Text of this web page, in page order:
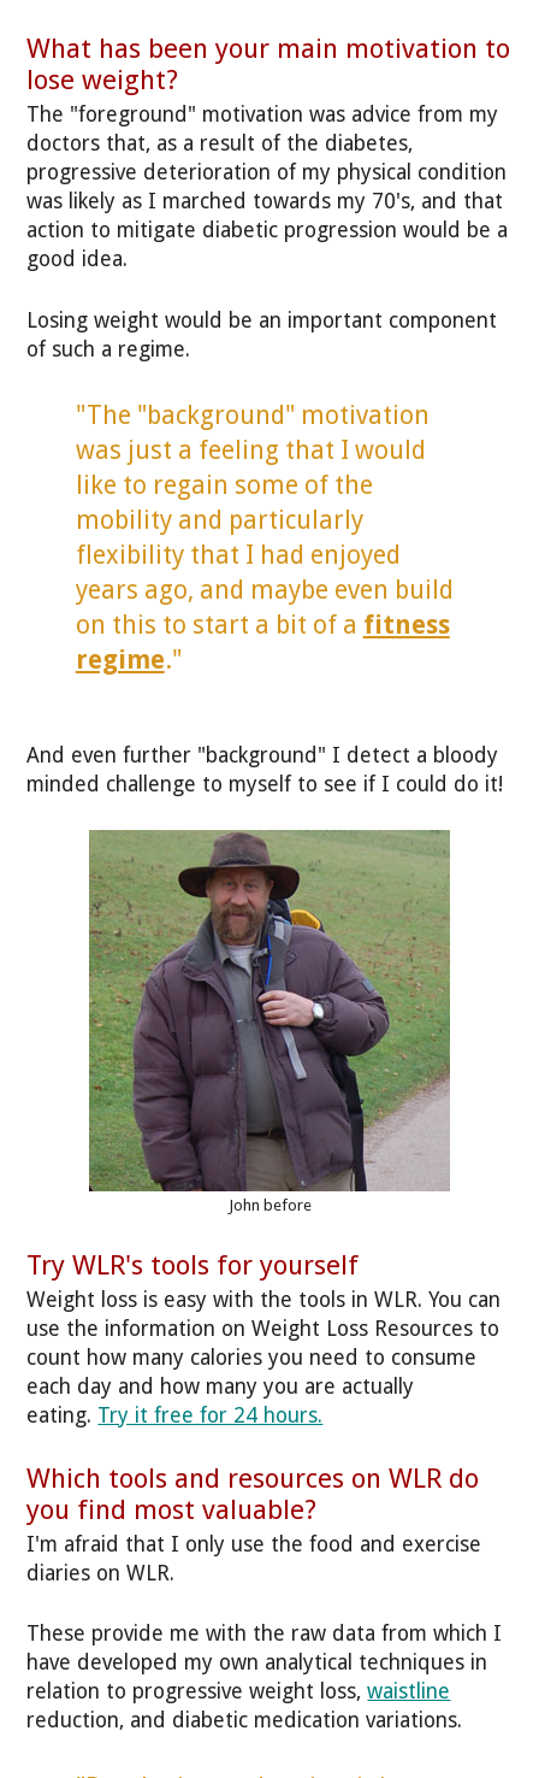
What has been your main motivation to
lose weight?
The "foreground" motivation was advice from my
doctors that, as a result of the diabetes,
progressive deterioration of my physical condition
was likely as I marched towards my 70's, and that
action to mitigate diabetic progression would be a
good idea.
Losing weight would be an important component
of such a regime.
"The "background" motivation
was just a feeling that I would
like to regain some of the
mobility and particularly
flexibility that I had enjoyed
years ago, and maybe even build
on this to start a bit of a fitness
regime."
And even further "background" I detect a bloody
minded challenge to myself to see if I could do it!
John before
Try WLR's tools for yourself
Weight loss is easy with the tools in WLR. You can
use the information on Weight Loss Resources to
count how many calories you need to consume
each day and how many you are actually
eating. Try it free for 24 hours.
Which tools and resources on WLR do
you find most valuable?
I'm afraid that I only use the food and exercise
diaries on WLR.
These provide me with the raw data from which I
have developed my own analytical techniques in
relation to progressive weight loss,waistline
reduction, and diabetic medication variations.